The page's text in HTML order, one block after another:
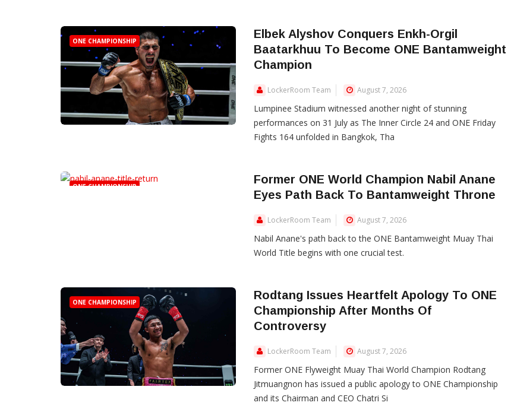
ONE CHAMPIONSHIP
Elbek Alyshov Conquers Enkh-Orgil
Baatarkhuu To Become ONE Bantamweight
Champion
LockerRoom Team August 7, 2026
Lumpinee Stadium witnessed another night of stunning
performances on 31 July as The Inner Circle 24 and ONE Friday
Fights 164 unfolded in Bangkok, Tha
ONE CHAMPIONSHIP
Former ONE World Champion Nabil Anane
Eyes Path Back To Bantamweight Throne
LockerRoom Team August 7, 2026
Nabil Anane's path back to the ONE Bantamweight Muay Thai
World Title begins with one crucial test.
ONE CHAMPIONSHIP
Rodtang Issues Heartfelt Apology To ONE
Championship After Months Of
Controversy
LockerRoom Team August 7, 2026
Former ONE Flyweight Muay Thai World Champion Rodtang
Jitmuangnon has issued a public apology to ONE Championship
and its Chairman and CEO Chatri Si